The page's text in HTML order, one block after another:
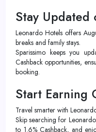
Stay Updated
Leonardo Hotels offers
breaks and family stays.
Sparissimo keeps you
Cashback opportunities,
booking.
Start Earning
Travel smarter with
Skip searching for
to 1.6% Cashback, and